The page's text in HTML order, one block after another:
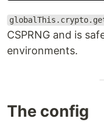
CSPRNG and is
environments.
The config